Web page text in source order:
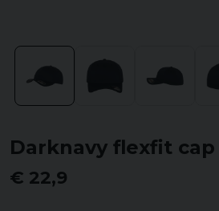
Darknavy flexfit cap
€ 22,9